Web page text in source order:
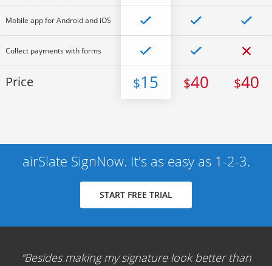
Mobile app for Android and iOS
Collect payments with forms
Price $15 $40 $40
airSlate SignNow. It's as easy as 1-2-3.
START FREE TRIAL
Besides making my signature look better than